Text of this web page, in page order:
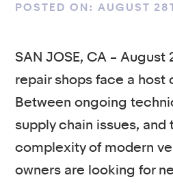
POSTED ON: AUGUST
SAN JOSE, CA – August
repair shops face a host
Between ongoing
supply chain issues, and
complexity of modern
owners are looking for